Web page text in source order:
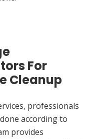
For
Cleanup
professionals
according to
provides